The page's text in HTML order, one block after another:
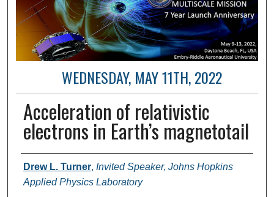
WEDNESDAY, MAY 11TH, 2022
Acceleration of relativistic
electrons in Earth’s magnetotail
Author and Affiliation
Drew L. Turner, Invited Speaker, Johns Hopkins
Applied Physics Laboratory